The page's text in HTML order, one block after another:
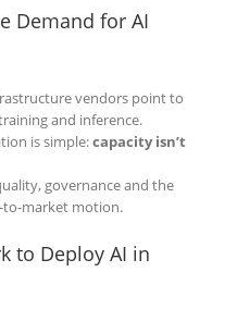
Demand for AI
vendors point to
and inference.
is simple:capacity isn’t
governance and the
to-market motion.
to Deploy AI in